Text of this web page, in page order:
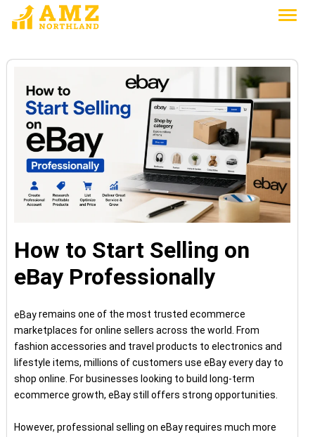
How to Start Selling on
eBay Professionally
eBayremains one of the most trusted ecommerce
marketplaces for online sellers across the world. From
fashion accessories and travel products to electronics and
lifestyle items, millions of customers use eBay every day to
shop online. For businesses looking to build long-term
ecommerce growth, eBay still offers strong opportunities.
However, professional selling on eBay requires much more